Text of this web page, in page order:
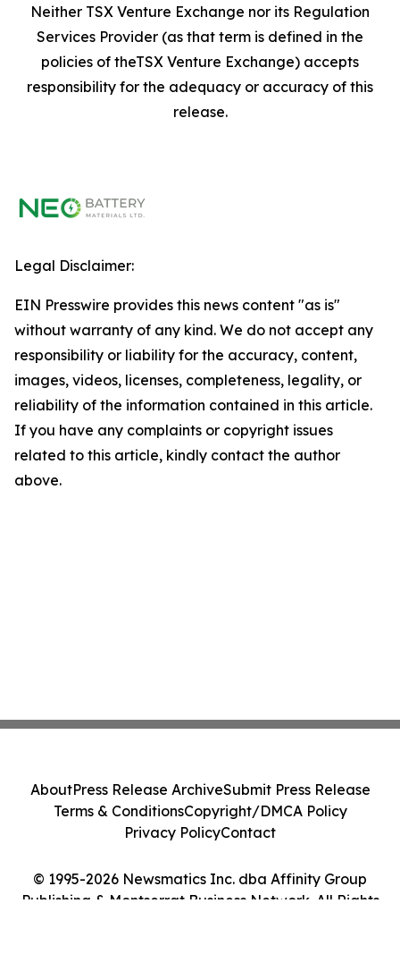
Neither TSX Venture Exchange nor its Regulation
Services Provider (as that term is defined in the
policies of theTSX Venture Exchange) accepts
responsibility for the adequacy or accuracy of this
release.
Legal Disclaimer:
EIN Presswire provides this news content "as is"
without warranty of any kind. We do not accept any
responsibility or liability for the accuracy, content,
images, videos, licenses, completeness, legality, or
reliability of the information contained in this article.
If you have any complaints or copyright issues
related to this article, kindly contact the author
above.
© 1995-2026 Newsmatics Inc. dba Affinity Group
Publishing & Montserrat Business Network. All Rights
AboutPress Release ArchiveSubmit Press Release
Terms & ConditionsCopyright/DMCA Policy
Privacy PolicyContact